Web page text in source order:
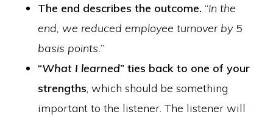
The end describes the outcome. “In the
end, we reduced employee turnover by 5
basis points.”
“What I learned” ties back to one of your
strengths , which should be something
important to the listener. The listener will